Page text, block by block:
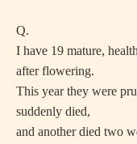
Q.
I have 19 mature,
after flowering.
This year they were
suddenly died,
and another died two